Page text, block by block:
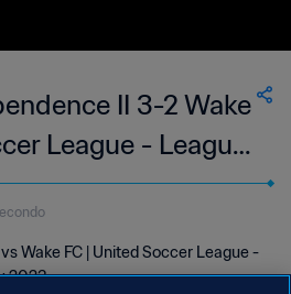
II 3-2 Wake
League - League
Wake FC | United Soccer League -
2023